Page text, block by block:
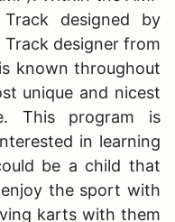
designed by
Track designer from
known throughout
unique and nicest
This program is
in learning
be a child that
the sport with
karts with them